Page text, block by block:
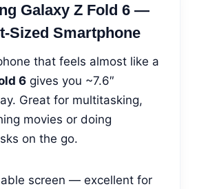
Galaxy Z Fold 6 —
Sized Smartphone
that feels almost like a
6 gives you ~7.6″
Great for multitasking,
movies or doing
on the go.
screen — excellent for